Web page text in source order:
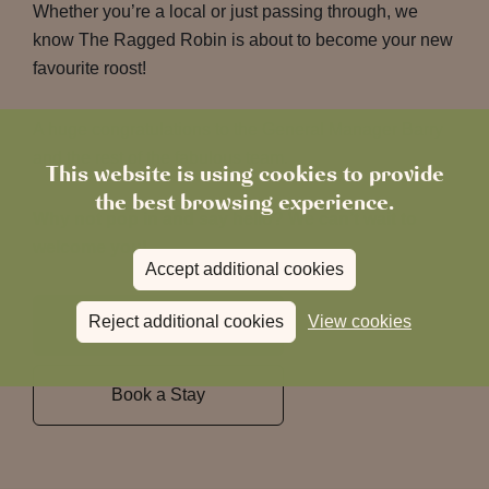
This website is using cookies to provide
the best browsing experience.
Accept additional cookies
Reject additional cookies View cookies
Whether you’re a local or just passing through, we
know The Ragged Robin is about to become your new
favourite roost!
Why not pop in and say hello?
We can’t wait to
welcome you!
Book a Table
Book a Stay